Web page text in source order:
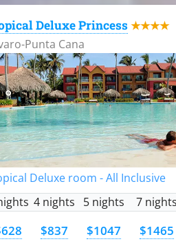
Deluxe Princess ★★★★
Punta Cana
Deluxe room - All Inclusive
4 nights 5 nights 7 nights
$837 $1047 $1465